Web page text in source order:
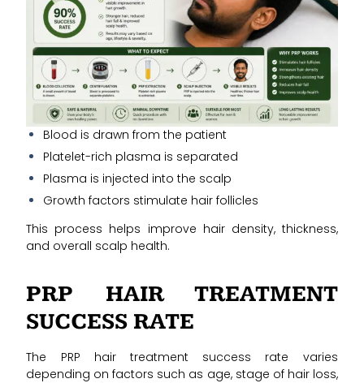
Blood is drawn from the patient
Platelet-rich plasma is separated
Plasma is injected into the scalp
Growth factors stimulate hair follicles
This process helps improve hair density, thickness,
and overall scalp health.
PRP HAIR TREATMENT
SUCCESS RATE
The PRP hair treatment success rate varies
depending on factors such as age, stage of hair loss,